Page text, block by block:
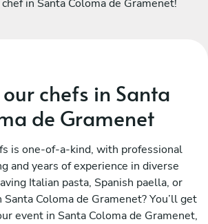
in Santa Coloma de Gramenet!
chefs in Santa
de Gramenet
is one-of-a-kind, with professional
and years of experience in diverse
Italian pasta, Spanish paella, or
Coloma de Gramenet? You’ll get
event in Santa Coloma de Gramenet,